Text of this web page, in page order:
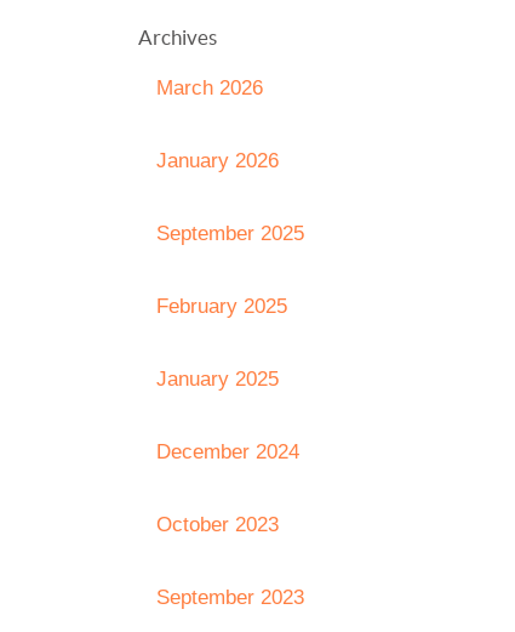
Archives
March 2026
January 2026
September 2025
February 2025
January 2025
December 2024
October 2023
September 2023